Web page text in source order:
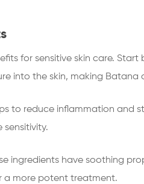
for sensitive skin care. Start
into the skin, making Batana
to reduce inflammation and
ingredients have soothing
a more potent treatment.